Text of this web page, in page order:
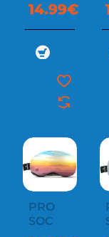
14.99€
PRO
SOC